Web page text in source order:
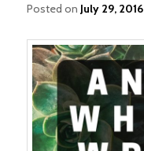
Posted on July 29, 2016